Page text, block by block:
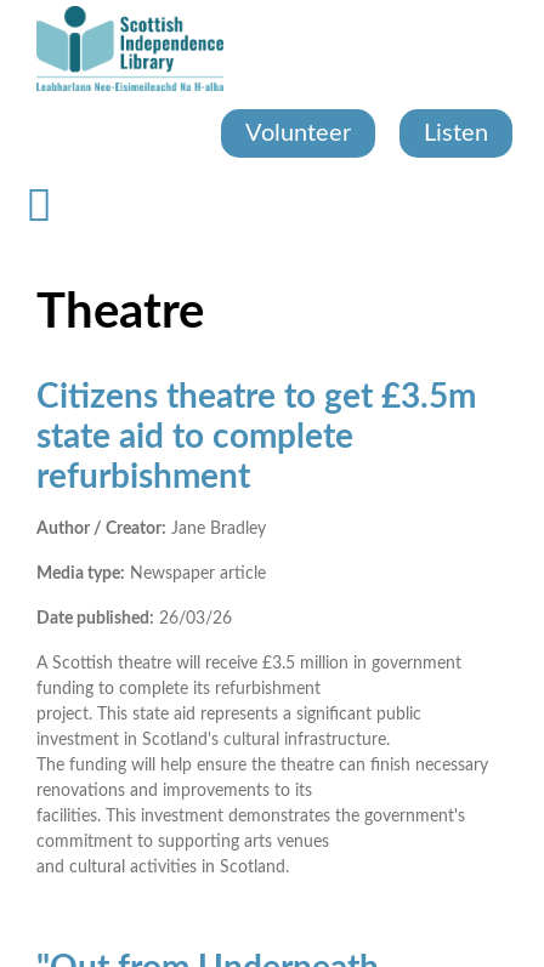
content
Volunteer Listen
Theatre
Citizens theatre to get £3.5m
state aid to complete
refurbishment
Author / Creator: Jane Bradley
Media type: Newspaper article
Date published: 26/03/26
A Scottish theatre will receive £3.5 million in government
funding to complete its refurbishment
project. This state aid represents a significant public
investment in Scotland's cultural infrastructure.
The funding will help ensure the theatre can finish necessary
renovations and improvements to its
facilities. This investment demonstrates the government's
commitment to supporting arts venues
and cultural activities in Scotland.